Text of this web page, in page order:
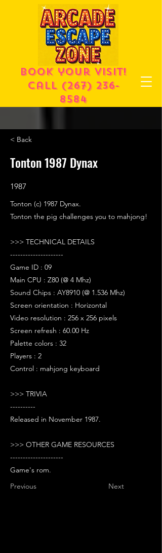
Book your visit!
call (267) 236-
8584
< Back
Tonton 1987 Dynax
1987
Tonton (c) 1987 Dynax.
Tonton the pig challenges you to mahjong!
>>> TECHNICAL DETAILS
---------------------
Game ID : 09
Main CPU : Z80 (@ 4 Mhz)
Sound Chips : AY8910 (@ 1.536 Mhz)
Screen orientation : Horizontal
Video resolution : 256 x 256 pixels
Screen refresh : 60.00 Hz
Palette colors : 32
Players : 2
Control : mahjong keyboard
>>> TRIVIA
----------
Released in November 1987.
>>> OTHER GAME RESOURCES
---------------------
Game's rom.
Previous
Next